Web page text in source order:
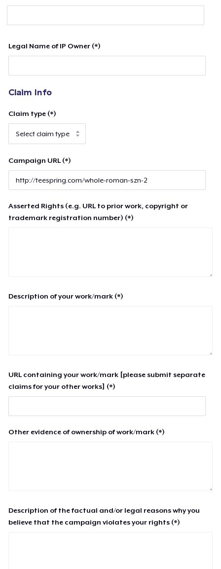
Legal Name of IP Owner (*)
Claim Info
Claim type (*)
Campaign URL (*)
Asserted Rights (e.g. URL to prior work, copyright or
trademark registration number) (*)
Description of your work/mark (*)
URL containing your work/mark [please submit separate
claims for your other works] (*)
Other evidence of ownership of work/mark (*)
Description of the factual and/or legal reasons why you
believe that the campaign violates your rights (*)